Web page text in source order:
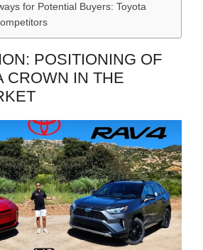
for Potential Buyers: Toyota
POSITIONING OF
CROWN IN THE